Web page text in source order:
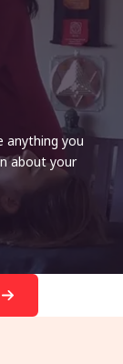
anything you
about your